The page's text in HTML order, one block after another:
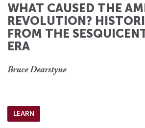
WHAT CAUSED THE
REVOLUTION?
FROM THE
ERA
Bruce Dearstyne
LEARN